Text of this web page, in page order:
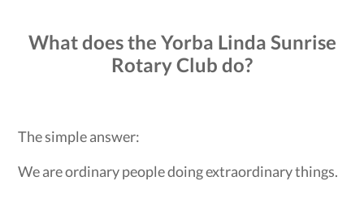
What does the Yorba Linda Sunrise
Rotary Club do?
The simple answer:
We are ordinary people doing extraordinary things.